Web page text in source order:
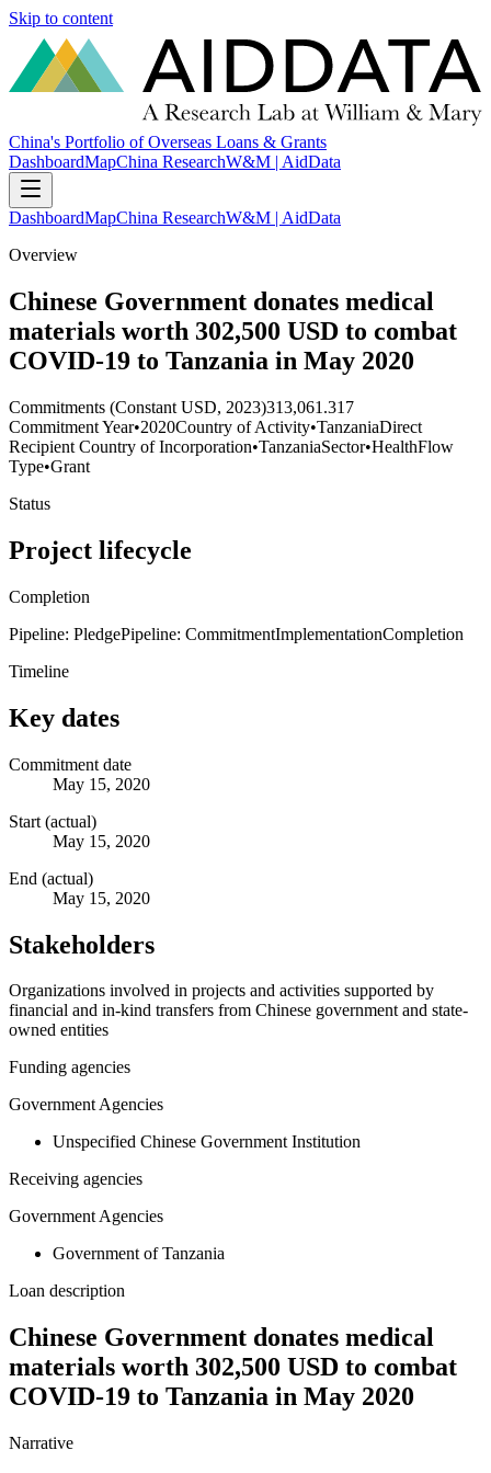
Skip to content
China's Portfolio of Overseas Loans & Grants
DashboardMapChina ResearchW&M | AidData
DashboardMapChina ResearchW&M | AidData
Overview
Chinese Government donates medical
materials worth 302,500 USD to combat
COVID-19 to Tanzania in May 2020
Commitments (Constant USD, 2023)313,061.317
Commitment Year•2020Country of Activity•TanzaniaDirect
Recipient Country of Incorporation•TanzaniaSector•HealthFlow
Type•Grant
Status
Project lifecycle
Completion
Pipeline: PledgePipeline: CommitmentImplementationCompletion
Timeline
Key dates
Commitment date
May 15, 2020
Start (actual)
May 15, 2020
End (actual)
May 15, 2020
Stakeholders
Organizations involved in projects and activities supported by
financial and in-kind transfers from Chinese government and state-
owned entities
Funding agencies
Government Agencies
Unspecified Chinese Government Institution
Receiving agencies
Government Agencies
Government of Tanzania
Loan description
Chinese Government donates medical
materials worth 302,500 USD to combat
COVID-19 to Tanzania in May 2020
Narrative